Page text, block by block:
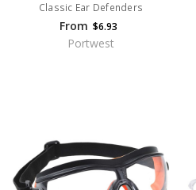
Classic Ear Defenders
From $6.93
Portwest